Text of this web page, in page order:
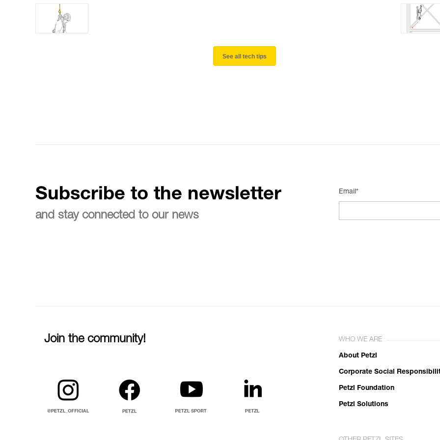
See all tech tips
Subscribe to the newsletter
and stay connected to our news
Email*
Join the community! WHO WE ARE
About Petzl
Corporate Social
Petzl Foundation
Petzl Solutions